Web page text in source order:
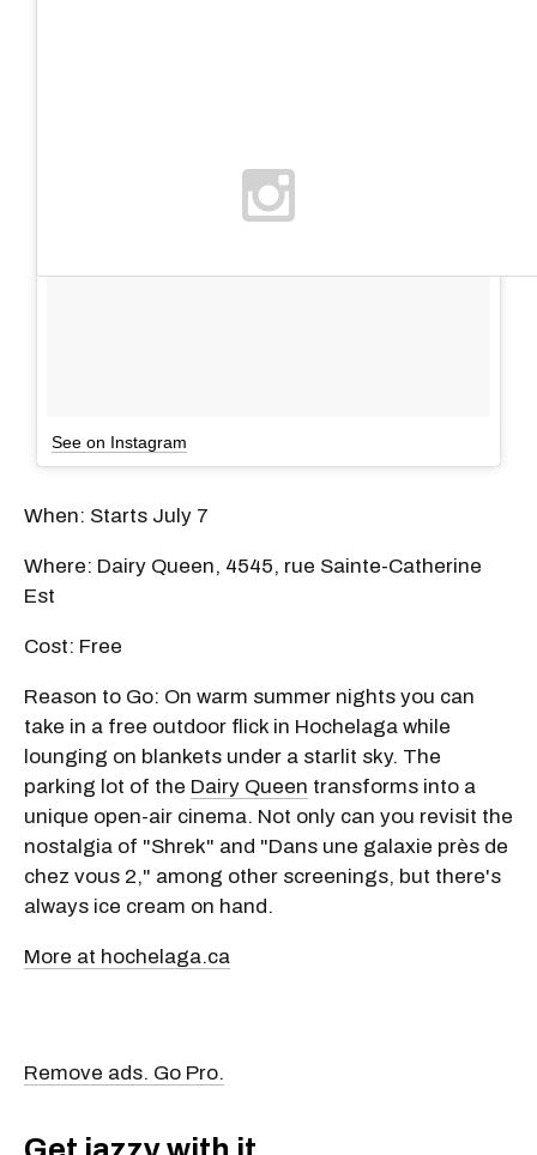
See on Instagram
When: Starts July 7
Where: Dairy Queen, 4545, rue Sainte-Catherine
Est
Cost: Free
Reason to Go: On warm summer nights you can
take in a free outdoor flick in Hochelaga while
lounging on blankets under a starlit sky. The
parking lot of the Dairy Queen transforms into a
unique open-air cinema. Not only can you revisit the
nostalgia of "Shrek" and "Dans une galaxie près de
chez vous 2," among other screenings, but there's
always ice cream on hand.
More at hochelaga.ca
Remove ads. Go Pro.